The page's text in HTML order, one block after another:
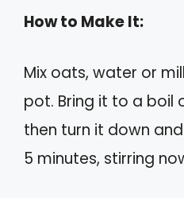
How to Make It:
Mix oats, water or
pot. Bring it to a boil
then turn it down
5 minutes, stirring